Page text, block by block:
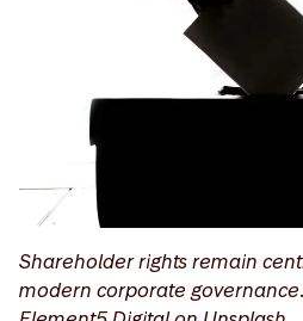
Shareholder rights remain
modern corporate